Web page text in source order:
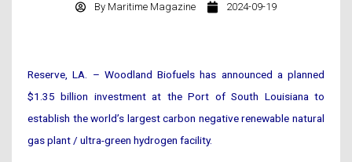
By Maritime Magazine 2024-09-19
Reserve, LA. – Woodland Biofuels has announced a planned
$1.35 billion investment at the Port of South Louisiana to
establish the world’s largest carbon negative renewable natural
gas plant / ultra-green hydrogen facility.